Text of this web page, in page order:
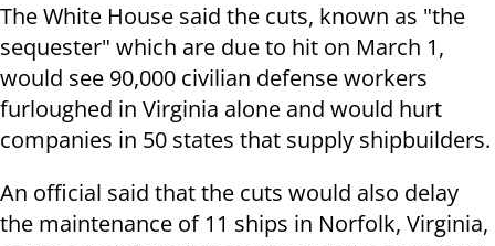
The White House said the cuts, known as "the
sequester" which are due to hit on March 1,
would see 90,000 civilian defense workers
furloughed in Virginia alone and would hurt
companies in 50 states that supply shipbuilders.
An official said that the cuts would also delay
the maintenance of 11 ships in Norfolk, Virginia,